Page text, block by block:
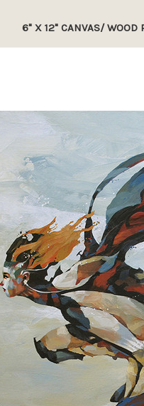
6" X 12" CANVAS/ WOOD